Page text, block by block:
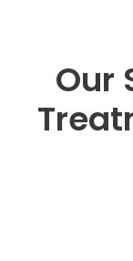
Our